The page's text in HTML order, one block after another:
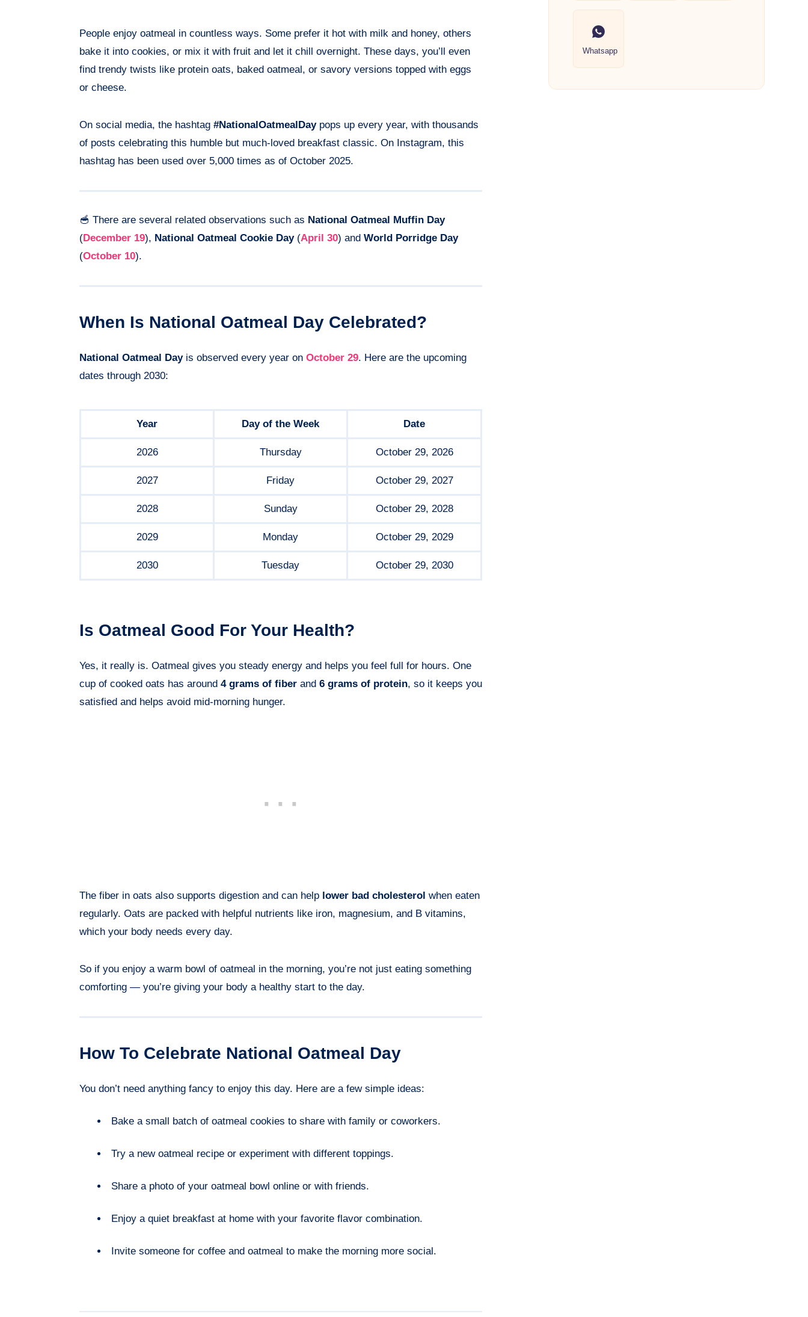
People enjoy oatmeal in countless ways. Some prefer it hot with milk and honey, others
bake it into cookies, or mix it with fruit and let it chill overnight. These days, you’ll even
find trendy twists like protein oats, baked oatmeal, or savory versions topped with eggs
or cheese.
On social media, the hashtag #NationalOatmealDaypops up every year, with thousands
of posts celebrating this humble but much-loved breakfast classic. On Instagram, this
hashtag has been used over 5,000 times as of October 2025.
🥣 There are several related observations such as National Oatmeal Muffin Day
(December 19), National Oatmeal Cookie Day(April 30) and World Porridge Day
(October 10).
When Is National Oatmeal Day Celebrated?
National Oatmeal Dayis observed every year on October 29. Here are the upcoming
dates through 2030:
Year Day of the Week Date
2026 Thursday October 29, 2026
2027 Friday October 29, 2027
2028 Sunday October 29, 2028
2029 Monday October 29, 2029
2030 Tuesday October 29, 2030
Is Oatmeal Good For Your Health?
Yes, it really is. Oatmeal gives you steady energy and helps you feel full for hours. One
cup of cooked oats has around 4 grams of fiber and 6 grams of protein, so it keeps you
satisfied and helps avoid mid-morning hunger.
The fiber in oats also supports digestion and can help lower bad cholesterol when eaten
regularly. Oats are packed with helpful nutrients like iron, magnesium, and B vitamins,
which your body needs every day.
So if you enjoy a warm bowl of oatmeal in the morning, you’re not just eating something
comforting — you’re giving your body a healthy start to the day.
How To Celebrate National Oatmeal Day
You don’t need anything fancy to enjoy this day. Here are a few simple ideas:
Bake a small batch of oatmeal cookies to share with family or coworkers.
Try a new oatmeal recipe or experiment with different toppings.
Share a photo of your oatmeal bowl online or with friends.
Enjoy a quiet breakfast at home with your favorite flavor combination.
Invite someone for coffee and oatmeal to make the morning more social.
Whatsapp